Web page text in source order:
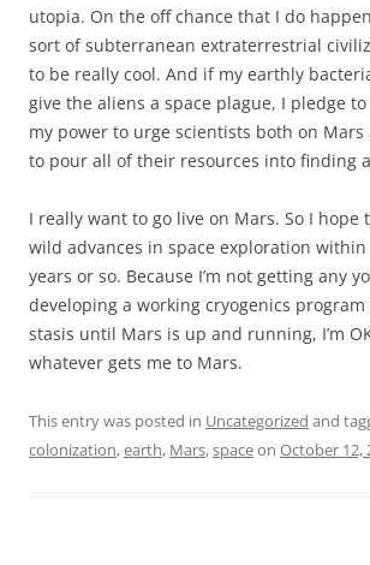
utopia. On the off chance that I do
sort of subterranean extraterrestrial
to be really cool. And if my earthly
give the aliens a space plague, I pledge
my power to urge scientists both on Mars
to pour all of their resources into finding
I really want to go live on Mars. So I hope
wild advances in space exploration
years or so. Because I’m not getting any
developing a working cryogenics
stasis until Mars is up and running, I’m
whatever gets me to Mars.
This entry was posted in Uncategorized and
colonization,earth, Mars,spaceon October 12,